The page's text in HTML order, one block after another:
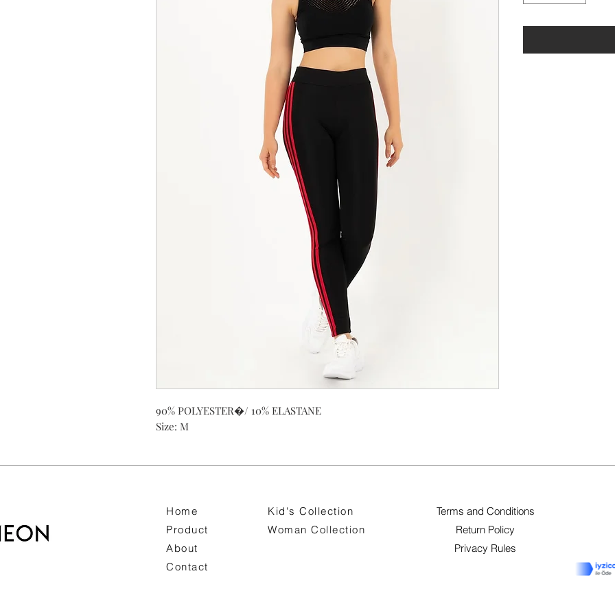
90% POLYESTER�/ 10% ELASTANE
Size: M
Home
Product
About
Contact
Kid's Collection
Woman Collection
Terms and Conditions
Return Policy
Privacy Rules